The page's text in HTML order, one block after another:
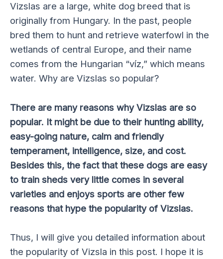
Vizslas are a large, white dog breed that is
originally from Hungary. In the past, people
bred them to hunt and retrieve waterfowl in the
wetlands of central Europe, and their name
comes from the Hungarian “víz,” which means
water. Why are Vizslas so popular?
There are many reasons why Vizslas are so
popular. It might be due to their hunting ability,
easy-going nature, calm and friendly
temperament, intelligence, size, and cost.
Besides this, the fact that these dogs are easy
to train sheds very little comes in several
varieties and enjoys sports are other few
reasons that hype the popularity of Vizslas.
Thus, I will give you detailed information about
the popularity of Vizsla in this post. I hope it is